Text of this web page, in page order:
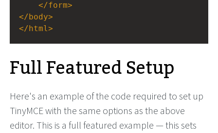
</form>
</body>
</html>
Full Featured Setup
Here's an example of the code required to set up
TinyMCE with the same options as the above
editor. This is a full featured example — this sets